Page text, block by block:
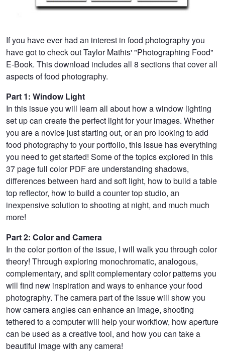
If you have ever had an interest in food photography you
have got to check out Taylor Mathis' "Photographing Food"
E-Book. This download includes all 8 sections that cover all
aspects of food photography.
Part 1: Window Light
In this issue you will learn all about how a window lighting
set up can create the perfect light for your images. Whether
you are a novice just starting out, or an pro looking to add
food photography to your portfolio, this issue has everything
you need to get started! Some of the topics explored in this
37 page full color PDF are understanding shadows,
differences between hard and soft light, how to build a table
top reflector, how to build a counter top studio, an
inexpensive solution to shooting at night, and much much
more!
Part 2: Color and Camera
In the color portion of the issue, I will walk you through color
theory! Through exploring monochromatic, analogous,
complementary, and split complementary color patterns you
will find new inspiration and ways to enhance your food
photography. The camera part of the issue will show you
how camera angles can enhance an image, shooting
tethered to a computer will help your workflow, how aperture
can be used as a creative tool, and how you can take a
beautiful image with any camera!